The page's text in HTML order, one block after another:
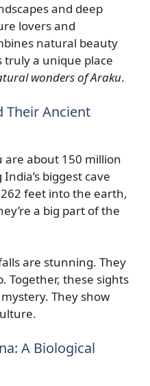
and deep
lovers and
natural beauty
truly a unique place
wonders of Araku.
Their Ancient
are about 150 million
biggest cave
feet into the earth,
a big part of the
are stunning. They
Together, these sights
They show
A Biological